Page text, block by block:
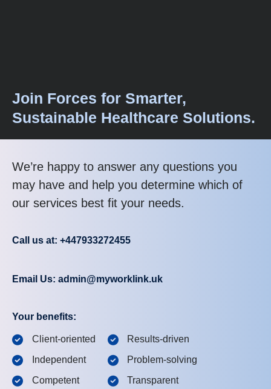
Join Forces for Smarter,
Sustainable Healthcare Solutions.
We’re happy to answer any questions you
may have and help you determine which of
our services best fit your needs.
Call us at: +447933272455
Email Us: admin@myworklink.uk
Your benefits:
Client-oriented
Independent
Competent
Results-driven
Problem-solving
Transparent